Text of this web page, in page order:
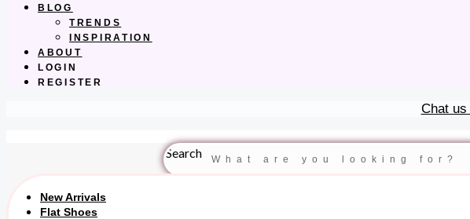
BLOG
TRENDS
INSPIRATION
ABOUT
LOGIN
REGISTER
Chat us
Search
New Arrivals
Flat Shoes